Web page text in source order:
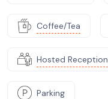
Coffee/Tea
Hosted Reception
Parking